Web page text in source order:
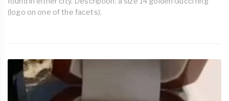
(logo on one of the facets).